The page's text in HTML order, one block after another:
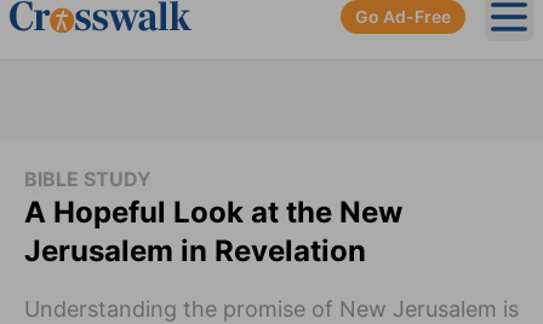
Go Ad-Free
BIBLE STUDY
A Hopeful Look at the New
Jerusalem in Revelation
Understanding the promise of New Jerusalem is